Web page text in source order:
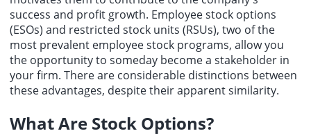
Paramount (PSKY.O): The UK Competition and Markets Authority
(CMA) has approved Paramount Skydances acquisition of Warner
Bros.
success and profit growth. Employee stock options
(ESOs) and restricted stock units (RSUs), two of the
most prevalent employee stock programs, allow you
the opportunity to someday become a stakeholder in
your firm. There are considerable distinctions between
these advantages, despite their apparent similarity.
What Are Stock Options?